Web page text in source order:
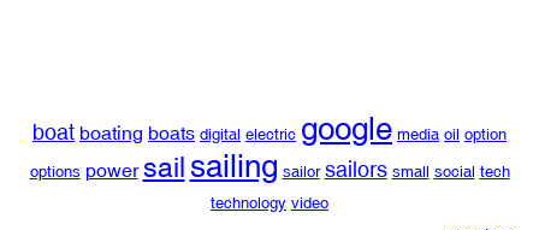
boat boating boats digital electric google media oil option
options power sailsailing sailor sailors small social tech
technology video